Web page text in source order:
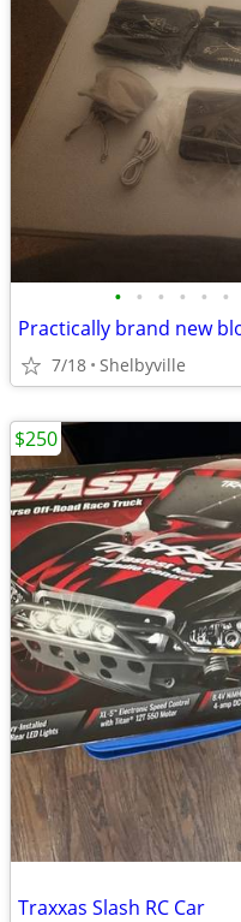
• • • • • •
7/18 Shelbyville
Traxxas Slash RC Car
$250